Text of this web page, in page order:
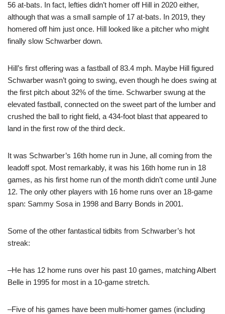
56 at-bats. In fact, lefties didn’t homer off Hill in 2020 either,
although that was a small sample of 17 at-bats. In 2019, they
homered off him just once. Hill looked like a pitcher who might
finally slow Schwarber down.
Hill’s first offering was a fastball of 83.4 mph. Maybe Hill figured
Schwarber wasn’t going to swing, even though he does swing at
the first pitch about 32% of the time. Schwarber swung at the
elevated fastball, connected on the sweet part of the lumber and
crushed the ball to right field, a 434-foot blast that appeared to
land in the first row of the third deck.
It was Schwarber’s 16th home run in June, all coming from the
leadoff spot. Most remarkably, it was his 16th home run in 18
games, as his first home run of the month didn’t come until June
12. The only other players with 16 home runs over an 18-game
span: Sammy Sosa in 1998 and Barry Bonds in 2001.
Some of the other fantastical tidbits from Schwarber’s hot
streak:
–He has 12 home runs over his past 10 games, matching Albert
Belle in 1995 for most in a 10-game stretch.
–Five of his games have been multi-homer games (including